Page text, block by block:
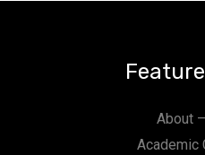
About
Academic